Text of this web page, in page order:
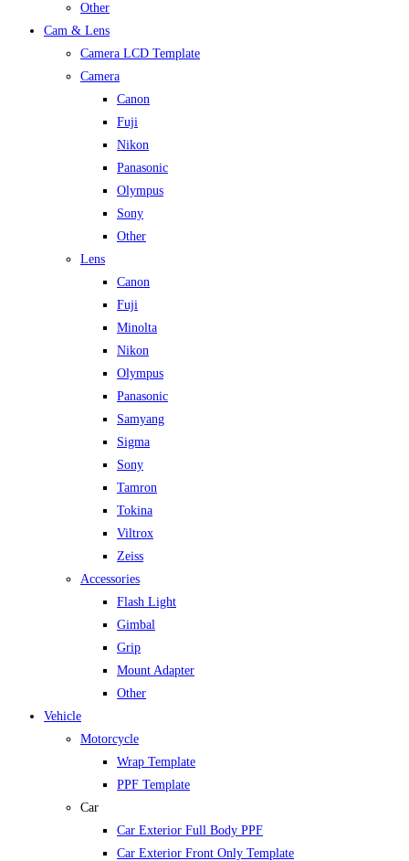
Other
Cam & Lens
Camera LCD Template
Camera
Canon
Fuji
Nikon
Panasonic
Olympus
Sony
Other
Lens
Canon
Fuji
Minolta
Nikon
Olympus
Panasonic
Samyang
Sigma
Sony
Tamron
Tokina
Viltrox
Zeiss
Accessories
Flash Light
Gimbal
Grip
Mount Adapter
Other
Vehicle
Motorcycle
Wrap Template
PPF Template
Car
Car Exterior Full Body PPF
Car Exterior Front Only Template